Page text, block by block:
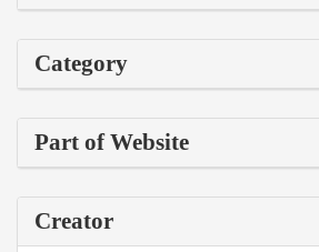
Category
Part of Website
Creator